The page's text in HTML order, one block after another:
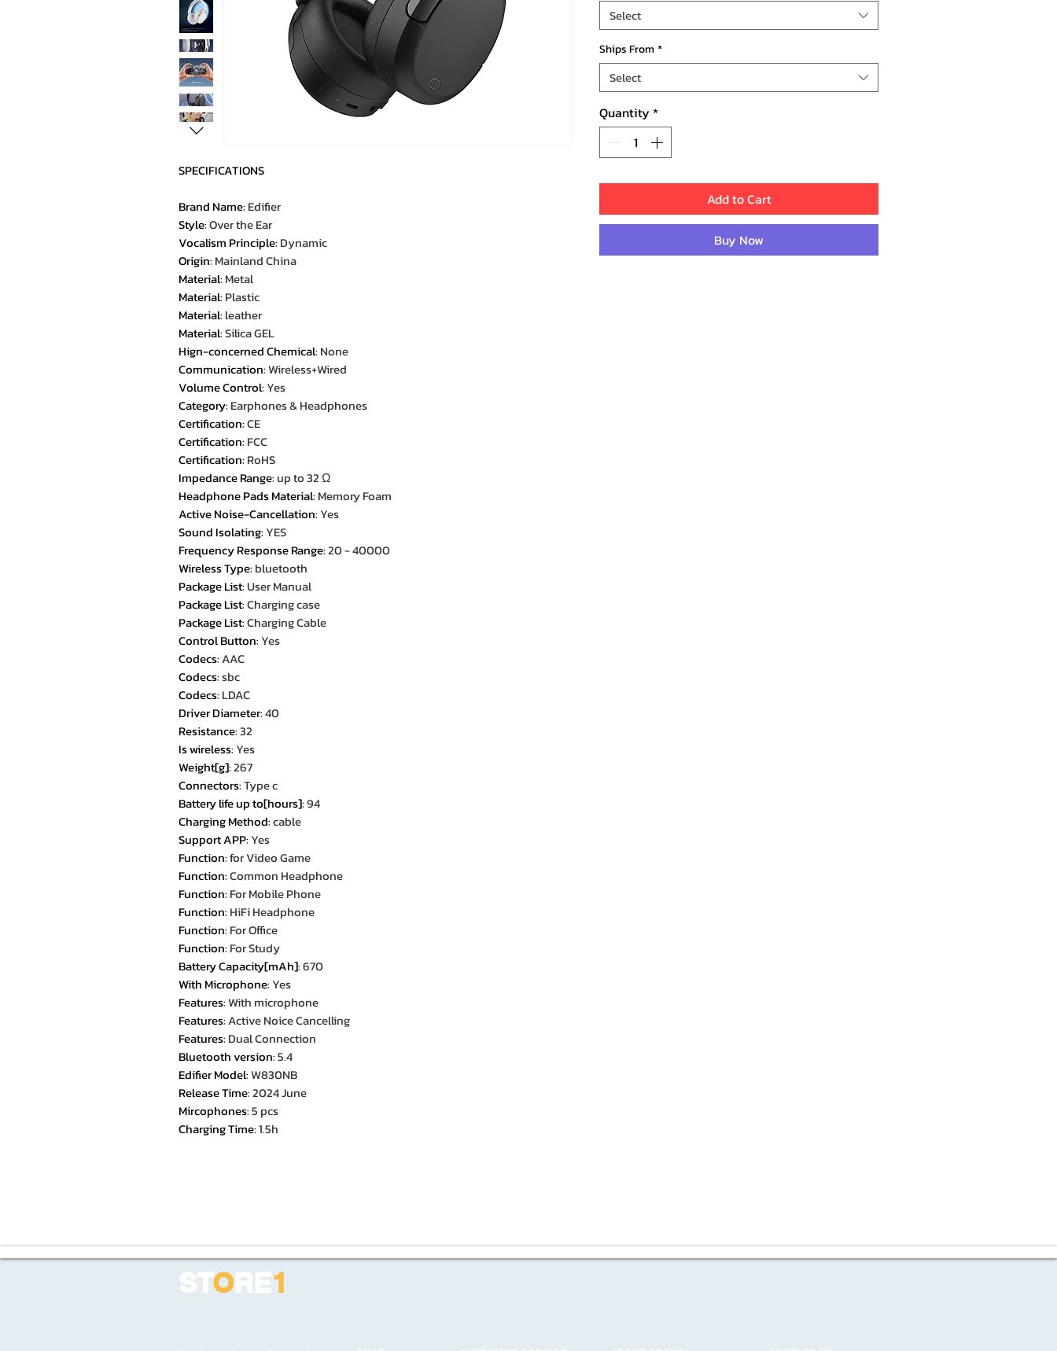
SPECIFICATIONS
Brand Name: Edifier
Style:Over the Ear
Vocalism Principle: Dynamic
Origin: Mainland China
Material: Metal
Material: Plastic
Material: leather
Material:Silica GEL
Hign-concerned Chemical: None
Communication:Wireless+Wired
Volume Control:Yes
Category: Earphones & Headphones
Certification:CE
Certification: FCC
Certification: RoHS
Impedance Range:up to 32 Ω
Headphone Pads Material: Memory Foam
Active Noise-Cancellation:Yes
Sound Isolating:YES
Frequency Response Range:20 - 40000
Wireless Type: bluetooth
Package List:User Manual
Package List:Charging case
Package List:Charging Cable
Control Button:Yes
Codecs:AAC
Codecs:sbc
Codecs: LDAC
Driver Diameter:40
Resistance:32
Is wireless:Yes
Weight[g]:267
Connectors:Type c
Battery life up to[hours]:94
Charging Method:cable
Support APP:Yes
Function:for Video Game
Function:Common Headphone
Function: For Mobile Phone
Function: HiFi Headphone
Function: For Office
Function: For Study
Battery Capacity[mAh]:670
With Microphone:Yes
Features:With microphone
Features:Active Noice Cancelling
Features: Dual Connection
Bluetooth version:5.4
Edifier Model:W830NB
Release Time:2024 June
Mircophones:5 pcs
Charging Time:1.5h
Select
Ships From*
Select
Quantity *
Add to Cart
Buy Now
STORE1